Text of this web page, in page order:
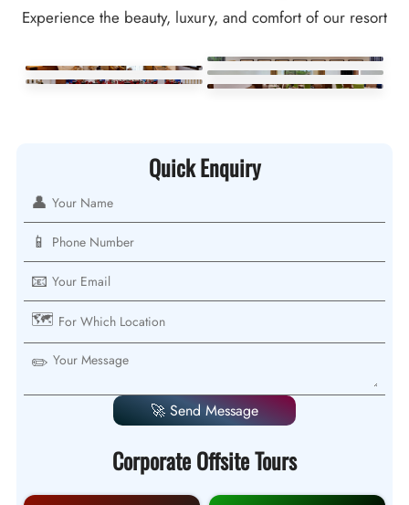
Experience the beauty, luxury, and comfort of our resort
Quick Enquiry
👤
📱
📧
🗺️
✏️
🚀 Send Message
Corporate Offsite Tours